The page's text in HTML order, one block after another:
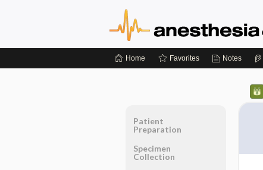
Home Favorites Notes
Patient
Preparation
Specimen
Collection